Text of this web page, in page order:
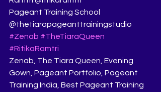
Pageant Training School
@thetiarapageanttrainingstudio
#Zenab #TheTiaraQueen
#RitikaRamtri
Zenab, The Tiara Queen, Evening
Gown, Pageant Portfolio, Pageant
Training India, Best Pageant Training